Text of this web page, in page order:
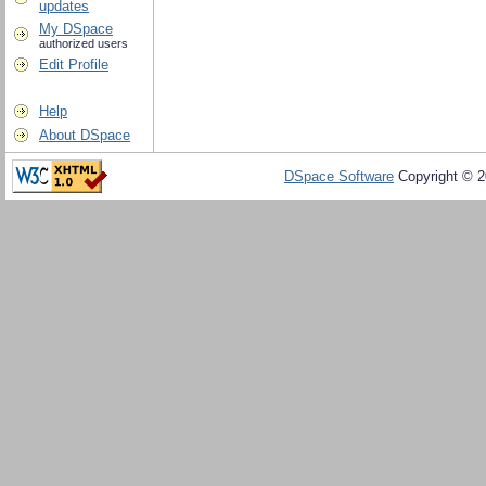
updates
My DSpace
authorized users
Edit Profile
Help
About DSpace
DSpace Software Copyright ©